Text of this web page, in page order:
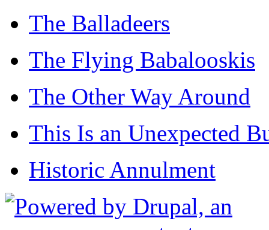
The Balladeers
The Flying Babalooskis
The Other Way Around
This Is an Unexpected
Historic Annulment